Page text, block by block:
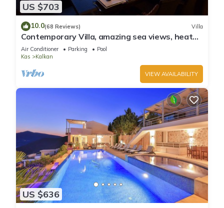
US $703
10.0(68 Reviews) Villa
Contemporary Villa, amazing sea views, heated
infinity pool, daily maid service
Air Conditioner Parking
Pool
Kas
Kalkan
VIEW AVAILABILITY
US $636